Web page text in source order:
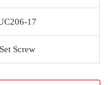
17
Set Screw